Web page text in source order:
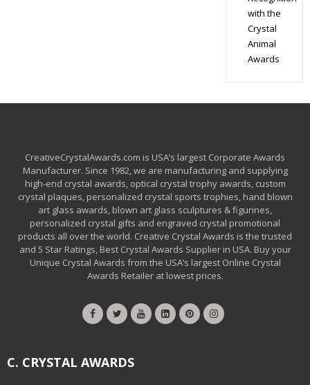
with the
Crystal
Animal
Awards
CreativeCrystalAwards.com is USA’s largest Corporate Awards
Manufacturer. Since 1982, we are manufacturing and supplying
high-end crystal awards, optical crystal trophy awards, custom
crystal plaques, personalized crystal sports trophies, hand blown
art glass awards, blown art glass sculptures & figurines,
personalized crystal gifts and engraved crystal promotional
products all over the world. Creative Crystal Awards is the trusted
and 5 Star Ratings, Best Crystal Awards Supplier in USA. Buy your
Unique Crystal Awards from the USA’s largest Online Crystal
Awards Retailer at lowest prices.
C. CRYSTAL AWARDS